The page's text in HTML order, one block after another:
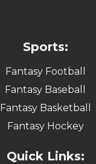
Sports:
Fantasy Football
Fantasy Baseball
Fantasy Basketball
Fantasy Hockey
Quick Links: